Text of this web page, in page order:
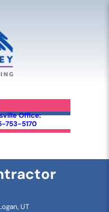
Office:
753-5170
UT